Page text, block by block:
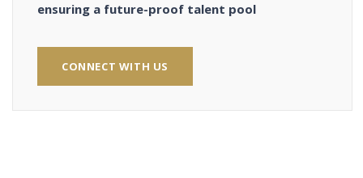
ensuring a future-proof talent pool
CONNECT WITH US